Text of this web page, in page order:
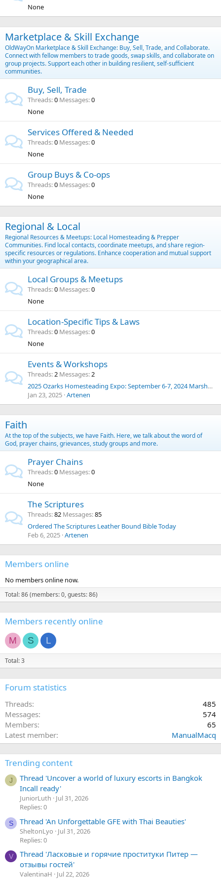
None
Marketplace & Skill Exchange
OldWayOn Marketplace & Skill Exchange: Buy, Sell, Trade, and Collaborate.
Connect with fellow members to trade goods, swap skills, and collaborate on
group projects. Support each other in building resilient, self-sufficient
communities.
Buy, Sell, Trade
Threads 0 Messages 0
None
Services Offered & Needed
Threads 0 Messages 0
None
Group Buys & Co-ops
Threads 0 Messages 0
None
Regional & Local
Regional Resources & Meetups: Local Homesteading & Prepper
Communities. Find local contacts, coordinate meetups, and share region-
specific resources or regulations. Enhance cooperation and mutual support
within your geographical area.
Local Groups & Meetups
Threads 0 Messages 0
None
Location-Specific Tips & Laws
Threads 0 Messages 0
None
Events & Workshops
Threads 2 Messages 2
2025 Ozarks Homesteading Expo: September 6-7, 2024 Marshfield, Missouri
Jan 23, 2025 Artenen
Faith
At the top of the subjects, we have Faith. Here, we talk about the word of
God, prayer chains, grievances, study groups and more.
Prayer Chains
Threads 0 Messages 0
None
The Scriptures
Threads 82 Messages 85
Ordered The Scriptures Leather Bound Bible Today
Feb 6, 2025 Artenen
Members online
No members online now.
Total: 86 (members: 0, guests: 86)
Members recently online
M S L
Total: 3
Forum statistics
Threads
485
Messages
574
Members
65
Latest member
ManualMacq
Trending content
J
Thread 'Uncover a world of luxury escorts in Bangkok
Incall ready'
JuniorLuth
Jul 31, 2026
Replies: 0
S Thread 'An Unforgettable GFE with Thai Beauties'
SheltonLyo
Jul 31, 2026
Replies: 0
V
Thread 'Ласковые и горячие проституки Питер —
отзывы гостей'
ValentinaH
Jul 22, 2026